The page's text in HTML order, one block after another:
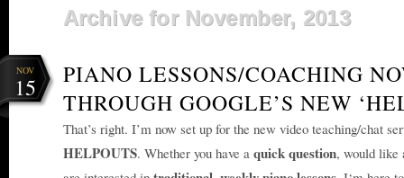
Archive for November, 2013
NOV
15
PIANO LESSONS/COACHING
THROUGH GOOGLE’S NEW
That’s right. I’m now set up for the new video teaching/chat
HELPOUTS. Whether you have a quick question, would like